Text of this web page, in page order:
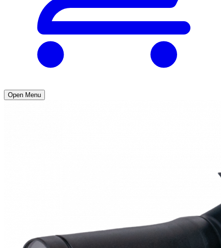
Open Menu